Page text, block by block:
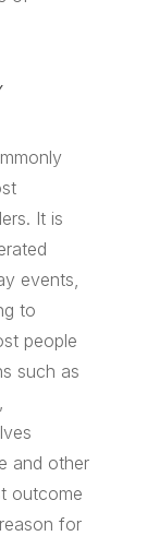
It is
events,
to
people
such as
and other
outcome
for